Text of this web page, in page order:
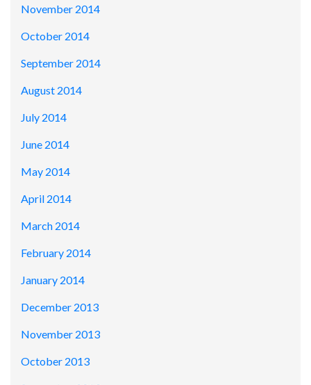
November 2014
October 2014
September 2014
August 2014
July 2014
June 2014
May 2014
April 2014
March 2014
February 2014
January 2014
December 2013
November 2013
October 2013